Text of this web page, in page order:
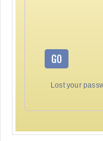
GO
Lost your